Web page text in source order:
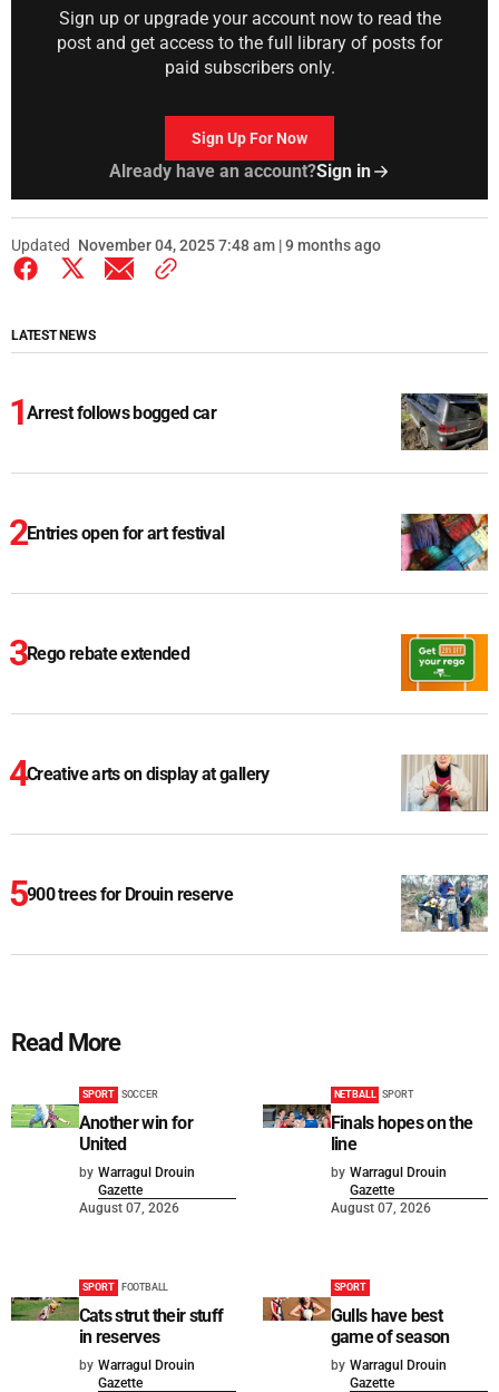
Sign up or upgrade your account now to read the
post and get access to the full library of posts for
paid subscribers only.
Sign Up For Now
Already have an account?Sign in
Updated November 04, 2025 7:48 am | 9 months ago
LATEST NEWS
Arrest follows bogged car
Entries open for art festival
Rego rebate extended
Creative arts on display at gallery
900 trees for Drouin reserve
Read More
SPORT SOCCER
Another win for
United
by Warragul Drouin
Gazette
August 07, 2026
NETBALL SPORT
Finals hopes on the
line
by Warragul Drouin
Gazette
August 07, 2026
SPORT FOOTBALL
Cats strut their stuff
in reserves
by Warragul Drouin
Gazette
SPORT
Gulls have best
game of season
by Warragul Drouin
Gazette